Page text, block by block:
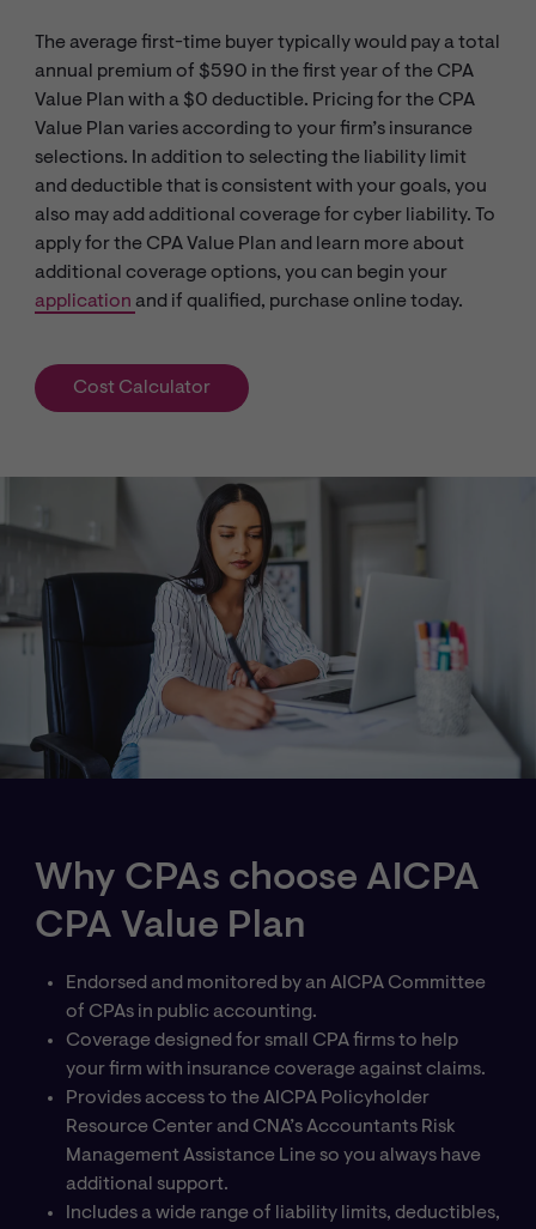
The average first-time buyer typically would pay a total
annual premium of $590 in the first year of the CPA
Value Plan with a $0 deductible. Pricing for the CPA
Value Plan varies according to your firm’s insurance
selections. In addition to selecting the liability limit
and deductible that is consistent with your goals, you
also may add additional coverage for cyber liability. To
apply for the CPA Value Plan and learn more about
additional coverage options, you can begin your
application and if qualified, purchase online today.
Cost Calculator
Why CPAs choose AICPA
CPA Value Plan
Endorsed and monitored by an AICPA Committee
of CPAs in public accounting.
Coverage designed for small CPA firms to help
your firm with insurance coverage against claims.
Provides access to the AICPA Policyholder
Resource Center and CNA’s Accountants Risk
Management Assistance Line so you always have
additional support.
Includes a wide range of liability limits, deductibles,